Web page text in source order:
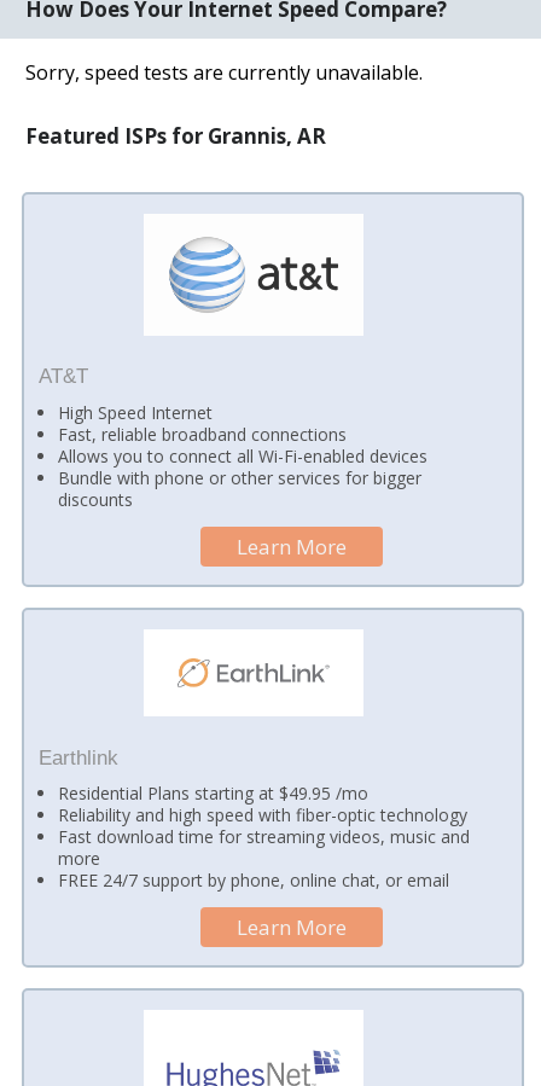
How Does Your Internet Speed Compare?
Sorry, speed tests are currently unavailable.
Featured ISPs for Grannis, AR
AT&T
High Speed Internet
Fast, reliable broadband connections
Allows you to connect all Wi-Fi-enabled devices
Bundle with phone or other services for bigger
discounts
Learn More
Earthlink
Residential Plans starting at $49.95 /mo
Reliability and high speed with fiber-optic technology
Fast download time for streaming videos, music and
more
FREE 24/7 support by phone, online chat, or email
Learn More